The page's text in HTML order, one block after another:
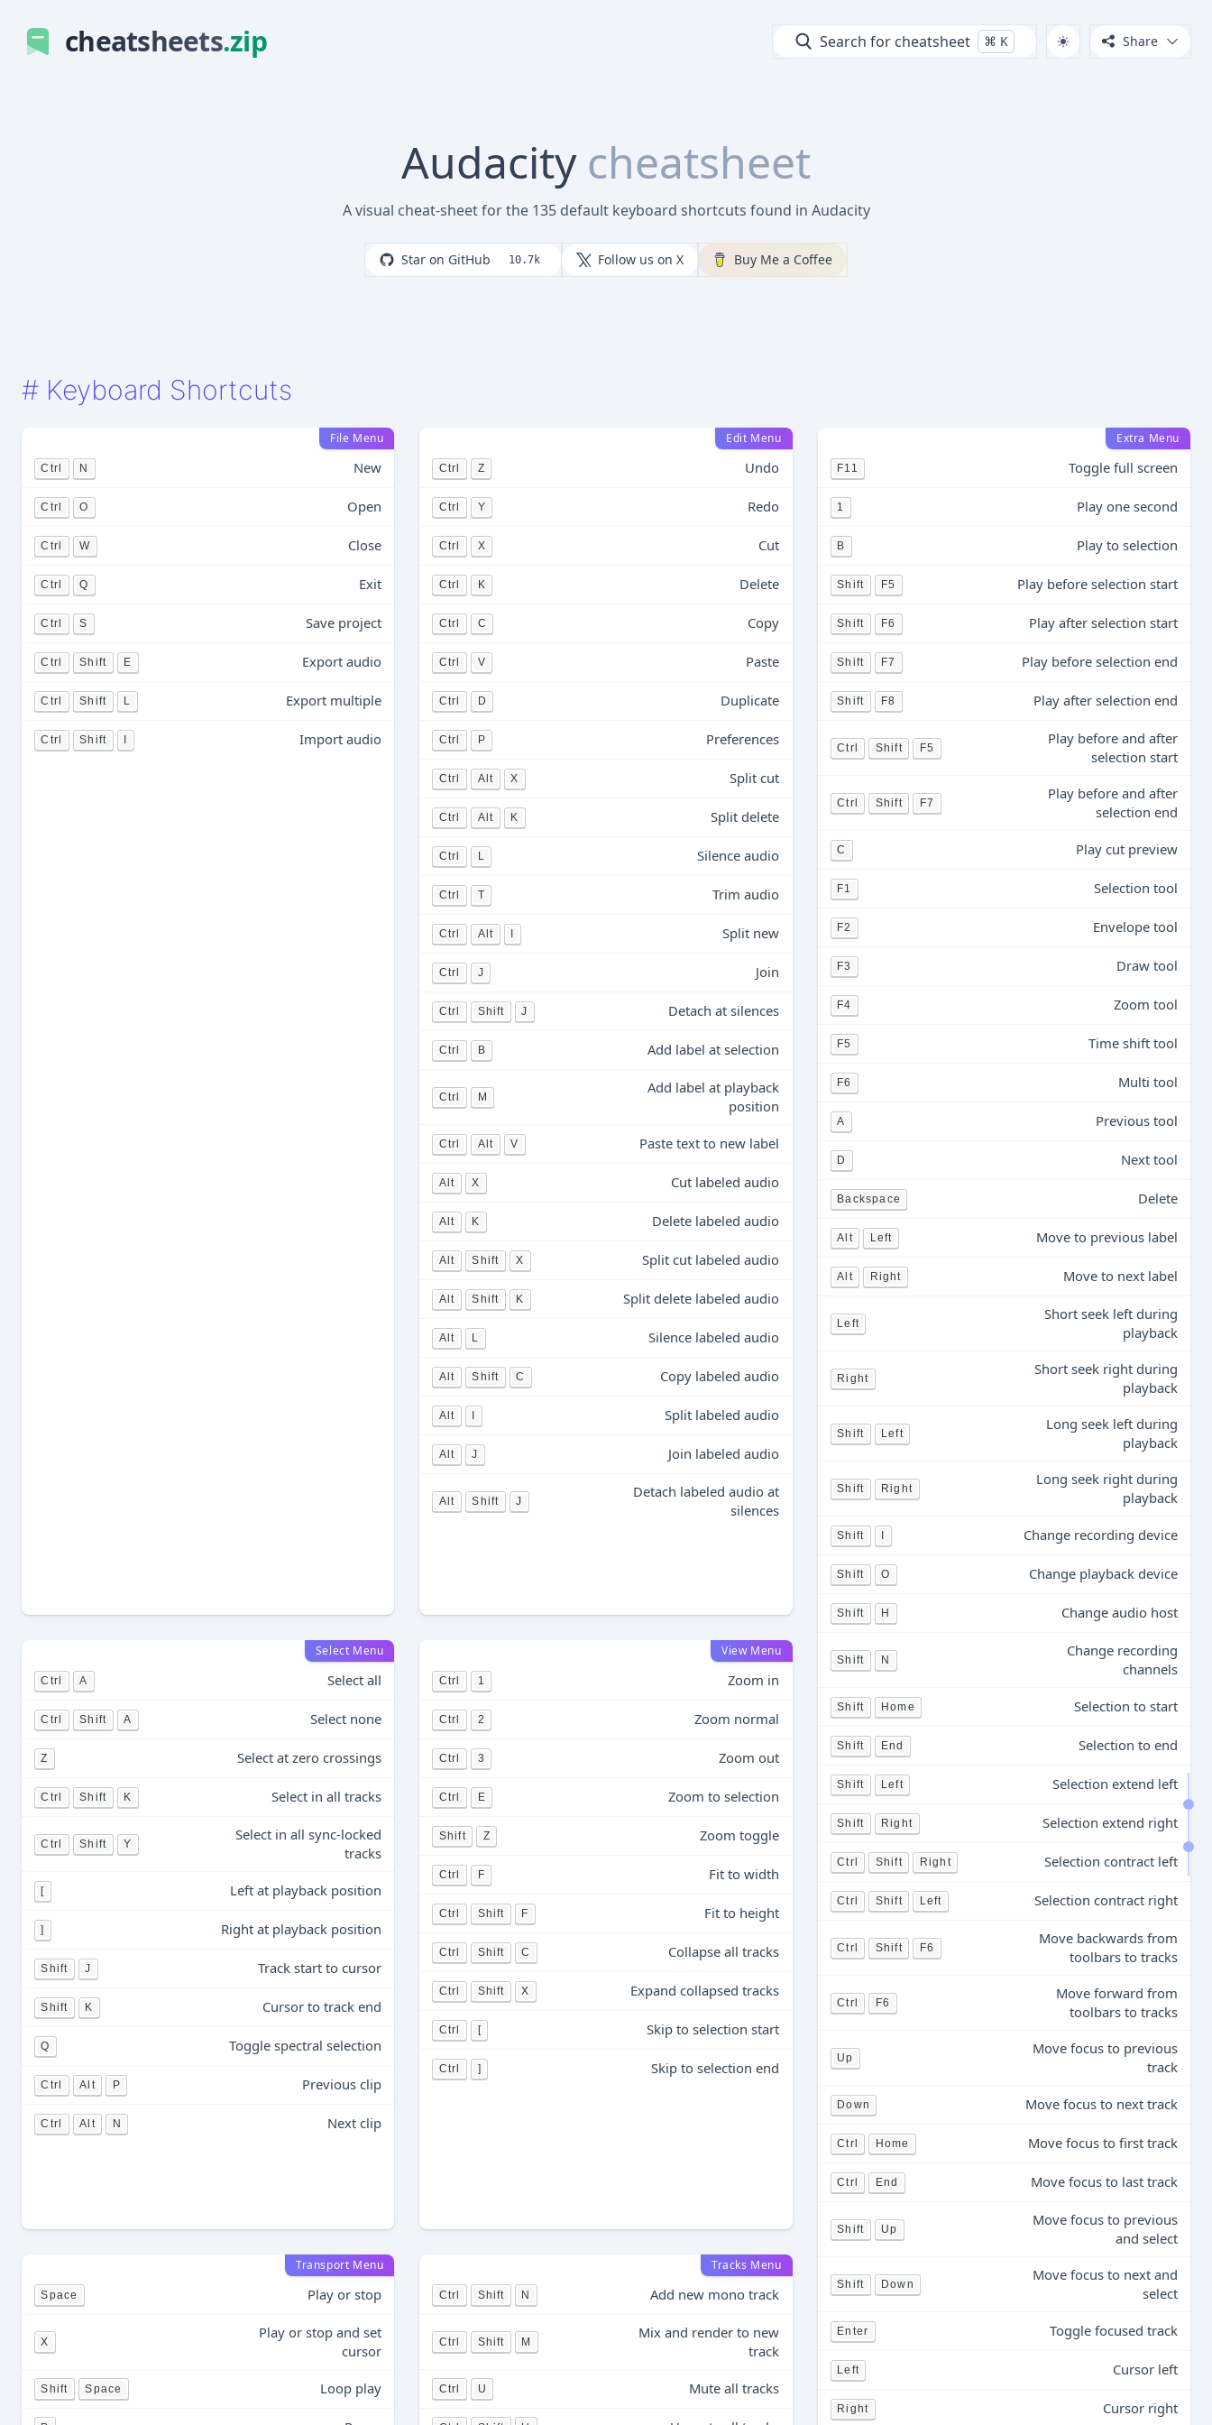
cheatsheets.zip Search for cheatsheet ⌘ K Share
Audacity cheatsheet
A visual cheat-sheet for the 135 default keyboard shortcuts found in Audacity
Star on GitHub 10.7k Follow us on X Buy Me a Coffee
# Keyboard Shortcuts
File Menu
Ctrl N New
Ctrl O Open
Ctrl W Close
Ctrl Q Exit
Ctrl S Save project
Ctrl Shift E Export audio
Ctrl Shift L Export multiple
Ctrl Shift Import audio
Edit Menu
Ctrl Z Undo
Ctrl Y Redo
Ctrl X Cut
Ctrl K Delete
Ctrl C Copy
Ctrl V Paste
Ctrl D Duplicate
Ctrl P Preferences
Ctrl Alt X Split cut
Ctrl Alt K Split delete
Ctrl L Silence audio
Ctrl T Trim audio
Ctrl Alt Split new
Ctrl J Join
Ctrl Shift J Detach at silences
Ctrl B Add label at selection
Ctrl M
Add label at playback
position
Ctrl Alt V Paste text to new label
Alt X Cut labeled audio
Alt K Delete labeled audio
Alt Shift X Split cut labeled audio
Alt Shift K Split delete labeled audio
Alt L Silence labeled audio
Alt Shift C Copy labeled audio
Alt Split labeled audio
Alt J Join labeled audio
Alt Shift J
Detach labeled audio at
silences
Extra Menu
F11 Toggle full screen
1 Play one second
B Play to selection
Shift F5 Play before selection start
Shift F6 Play after selection start
Shift F7 Play before selection end
Shift F8 Play after selection end
Ctrl Shift F5
Play before and after
selection start
Ctrl Shift F7
Play before and after
selection end
C Play cut preview
F1 Selection tool
F2 Envelope tool
F3 Draw tool
F4 Zoom tool
F5 Time shift tool
F6 Multi tool
A Previous tool
D Next tool
Backspace Delete
Alt Left Move to previous label
Alt Right Move to next label
Left
Short seek left during
playback
Right
Short seek right during
playback
Shift Left
Long seek left during
playback
Shift Right
Long seek right during
playback
Shift Change recording device
Shift O Change playback device
Shift H Change audio host
Shift N
Change recording
channels
Shift Home Selection to start
Shift End Selection to end
Shift Left Selection extend left
Shift Right Selection extend right
Ctrl Shift Right Selection contract left
Ctrl Shift Left Selection contract right
Ctrl Shift F6
Move backwards from
toolbars to tracks
Ctrl F6
Move forward from
toolbars to tracks
Up
Move focus to previous
track
Down Move focus to next track
Ctrl Home Move focus to first track
Ctrl End Move focus to last track
Shift Up
Move focus to previous
and select
Shift Down
Move focus to next and
select
Enter Toggle focused track
Left Cursor left
Right Cursor right
Select Menu
Ctrl A Select all
Ctrl Shift A Select none
Z Select at zero crossings
Ctrl Shift K Select in all tracks
Ctrl Shift Y
Select in all sync-locked
tracks
[ Left at playback position
] Right at playback position
Shift J Track start to cursor
Shift K Cursor to track end
Q Toggle spectral selection
Ctrl Alt P Previous clip
Ctrl Alt N Next clip
View Menu
Ctrl 1 Zoom in
Ctrl 2 Zoom normal
Ctrl 3 Zoom out
Ctrl E Zoom to selection
Shift Z Zoom toggle
Ctrl F Fit to width
Ctrl Shift F Fit to height
Ctrl Shift C Collapse all tracks
Ctrl Shift X Expand collapsed tracks
Ctrl [ Skip to selection start
Ctrl ] Skip to selection end
Transport Menu
Space Play or stop
X
Play or stop and set
cursor
Shift Space Loop play
Tracks Menu
Ctrl Shift N Add new mono track
Ctrl Shift M
Mix and render to new
track
Ctrl U Mute all tracks